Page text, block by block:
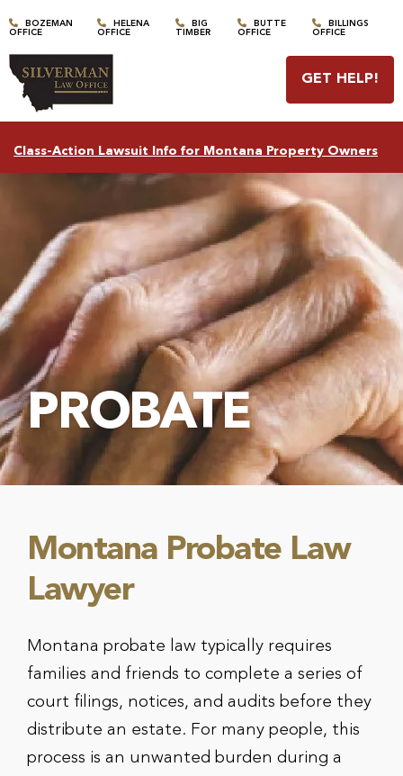
BOZEMAN
OFFICE
HELENA
OFFICE
BIG
TIMBER
BUTTE
OFFICE
BILLINGS
OFFICE
GET HELP!
Class-Action Lawsuit Info for Montana Property Owners
PROBATE
Montana Probate Law
Lawyer
Montana probate law typically requires
families and friends to complete a series of
court filings, notices, and audits before they
distribute an estate. For many people, this
process is an unwanted burden during a